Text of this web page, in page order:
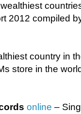
2012 compiled
country in
store in the
online –